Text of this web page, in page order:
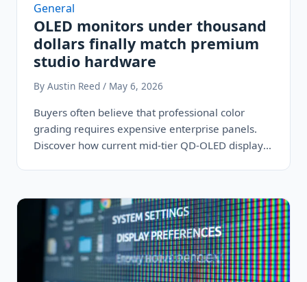
General
OLED monitors under thousand
dollars finally match premium
studio hardware
By Austin Reed / May 6, 2026
Buyers often believe that professional color
grading requires expensive enterprise panels.
Discover how current mid-tier QD-OLED displays